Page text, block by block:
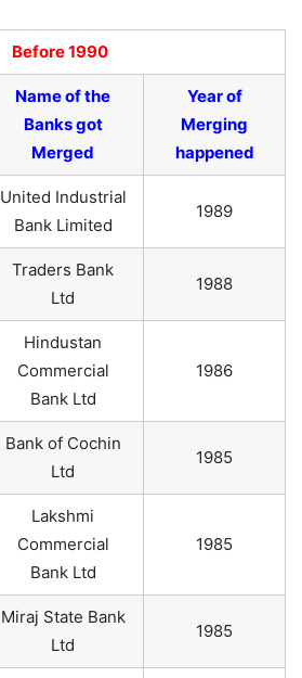
Before 1990
Name of the
Banks got
Merged
Year of
Merging
happened
United Industrial
Bank Limited
1989
Traders Bank
Ltd
1988
Hindustan
Commercial
Bank Ltd
1986
Bank of Cochin
Ltd
1985
Lakshmi
Commercial
Bank Ltd
1985
Miraj State Bank
Ltd
1985